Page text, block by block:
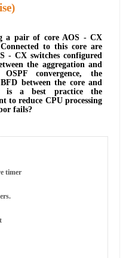
a pair of core AOS - CX
to this core are
- CX switches configured
the aggregation and
convergence, the
between the core and
is a best practice the
to reduce CPU processing
fails?
timer